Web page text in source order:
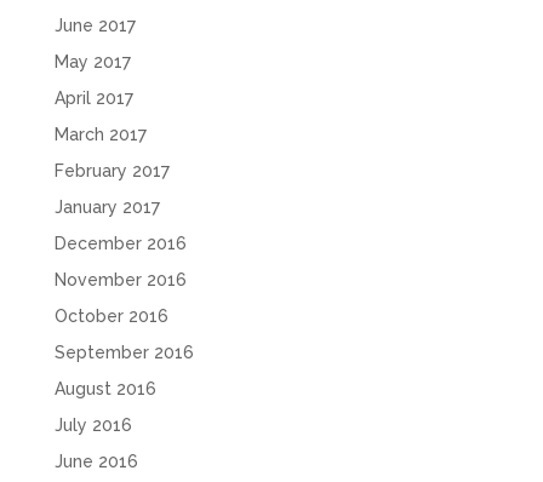
June 2017
May 2017
April 2017
March 2017
February 2017
January 2017
December 2016
November 2016
October 2016
September 2016
August 2016
July 2016
June 2016